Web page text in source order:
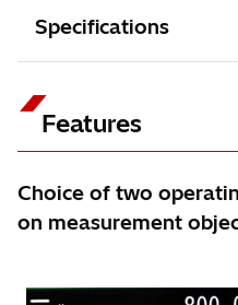
Specifications
Features
Choice of two
on measurement